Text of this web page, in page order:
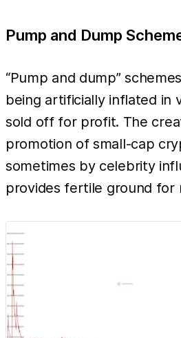
Pump and Dump
“Pump and dump”
being artificially inflated in
sold off for profit. The
promotion of small-cap
sometimes by celebrity
provides fertile ground for